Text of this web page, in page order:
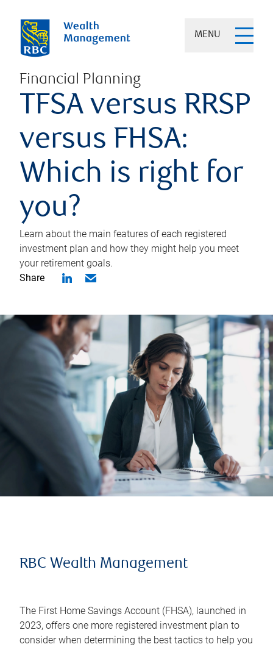
MENU
Financial Planning
TFSA versus RRSP
versus FHSA:
Which is right for
you?
Learn about the main features of each registered
investment plan and how they might help you meet
your retirement goals.
Share
RBC Wealth Management
The First Home Savings Account (FHSA), launched in
2023, offers one more registered investment plan to
consider when determining the best tactics to help you